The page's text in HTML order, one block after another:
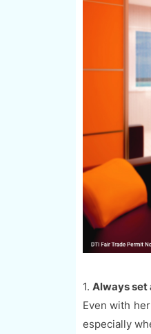
1. Always set
Even with
especially